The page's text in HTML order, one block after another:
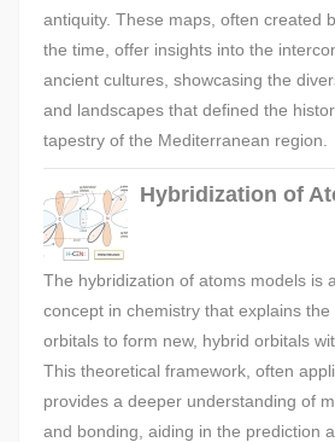
antiquity. These maps, often created
the time, offer insights into the
ancient cultures, showcasing the
and landscapes that defined the
tapestry of the Mediterranean region.
Hybridization of
The hybridization of atoms models is
concept in chemistry that explains
orbitals to form new, hybrid orbitals
This theoretical framework, often
provides a deeper understanding of
and bonding, aiding in the prediction